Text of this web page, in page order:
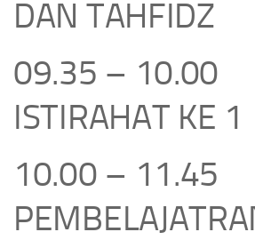
DAN TAHFIDZ
09.35 – 10.00
ISTIRAHAT KE 1
10.00 – 11.45